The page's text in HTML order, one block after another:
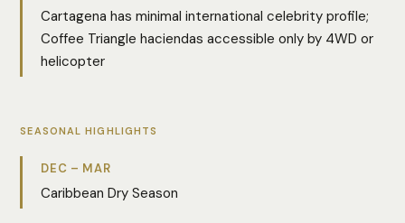
Cartagena has minimal international celebrity profile;
Coffee Triangle haciendas accessible only by 4WD or
helicopter
SEASONAL HIGHLIGHTS
DEC – MAR
Caribbean Dry Season